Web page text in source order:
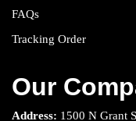
FAQs
Tracking Order
Our
Address: 1500 N Grant